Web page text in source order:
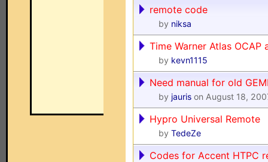
remote code
by niksa
Time Warner Atlas OCAP
by kevn1115
Need manual for old
by jauris on August 18,
Hypro Universal Remote
by TedeZe
Codes for Accent HTPC